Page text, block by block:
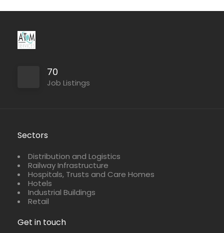
70
Job Listings
Sectors
Distribution and Logistics
Railway Infrastructure
Hospitals, Trusts and Care Homes
Hotels
Industrial Buildings
Retail
Get in touch